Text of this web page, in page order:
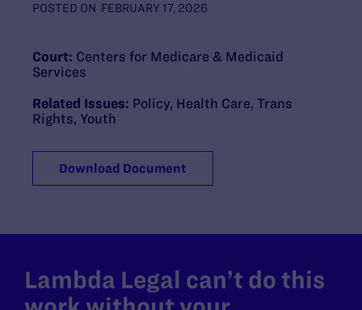
POSTED ON FEBRUARY 17, 2026
Court: Centers for Medicare & Medicaid
Services
Related Issues: Policy Health Care Trans
Rights Youth
Download Document
Lambda Legal can’t do this